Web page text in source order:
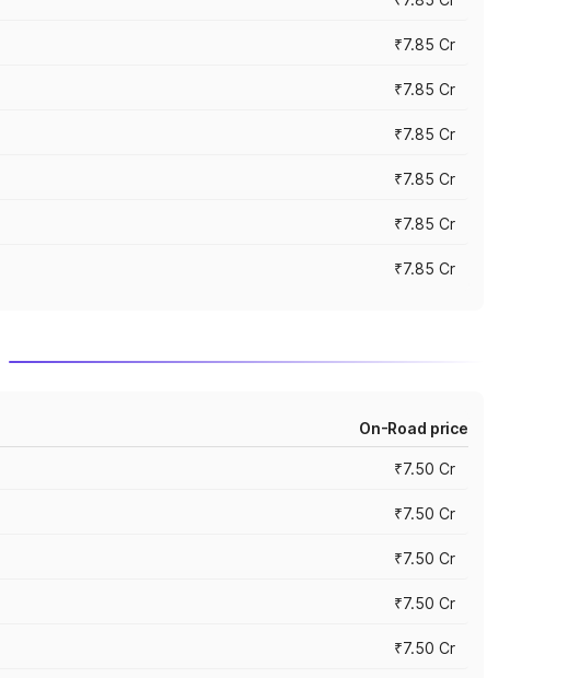
₹7.85 Cr
₹7.85 Cr
₹7.85 Cr
₹7.85 Cr
₹7.85 Cr
₹7.85 Cr
On-Road price
₹7.50 Cr
₹7.50 Cr
₹7.50 Cr
₹7.50 Cr
₹7.50 Cr